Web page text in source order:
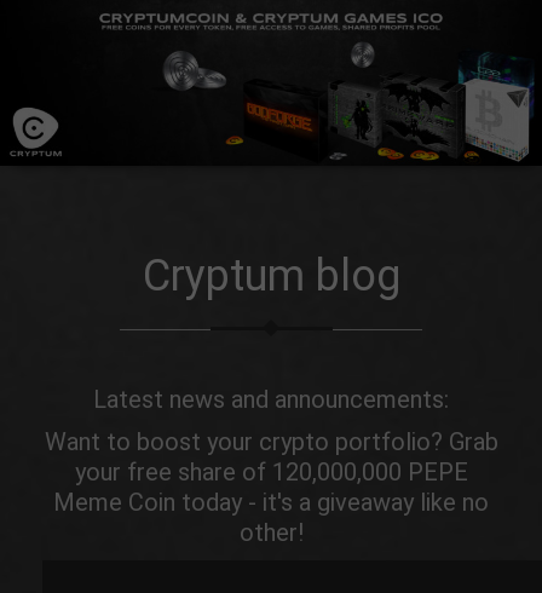
Cryptum blog
Latest news and announcements:
Want to boost your crypto portfolio? Grab
your free share of 120,000,000 PEPE
Meme Coin today - it's a giveaway like no
other!